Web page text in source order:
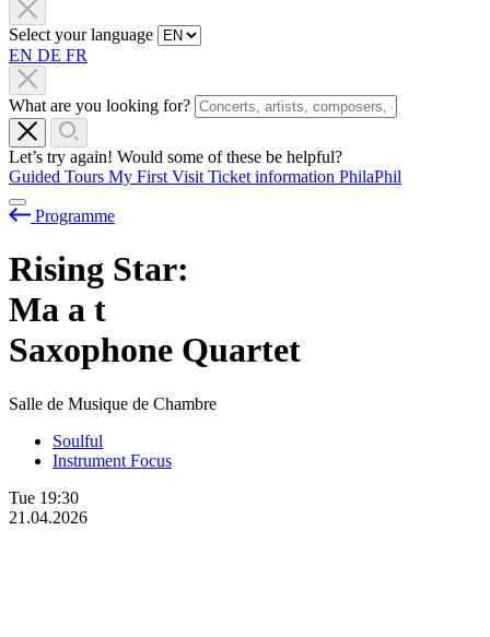
Select your language
EN DE FR
What are you looking for?
Let’s try again! Would some of these be helpful?
Guided Tours My First Visit Ticket information PhilaPhil
Programme
Rising Star:
Ma a t
Saxophone Quartet
Salle de Musique de Chambre
Soulful
Instrument Focus
Tue 19:30
21.04.2026